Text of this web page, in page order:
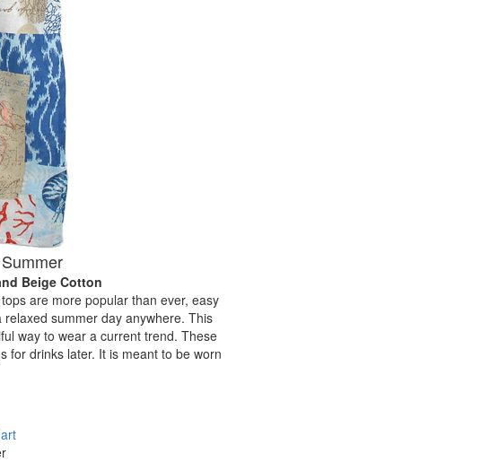
Beige Cotton
are more popular than ever, easy
summer day anywhere. This
way to wear a current trend. These
for drinks later. It is meant to be worn